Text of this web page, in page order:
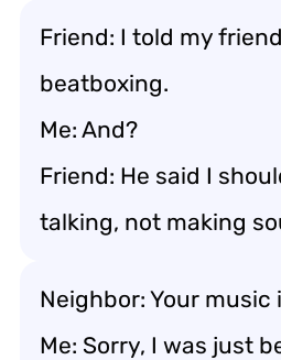
Friend: I told my
beatboxing.
Me: And?
Friend: He said I
talking, not making
Neighbor: Your music
Me: Sorry, I was just